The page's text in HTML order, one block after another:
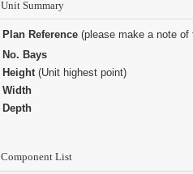
Unit Summary
Plan Reference (please make a note
No. Bays
Height(Unit highest point)
Width
Depth
Component List